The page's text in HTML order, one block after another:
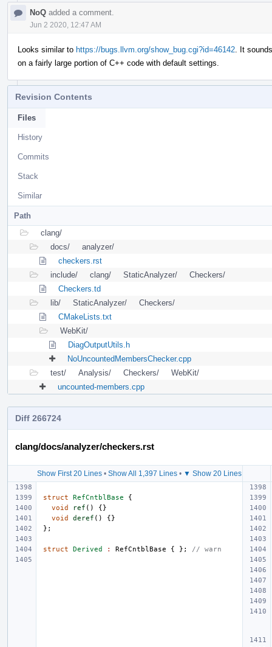
NoQ added a comment.
Jun 2 2020, 12:47 AM
Looks similar to https://bugs.llvm.org/show_bug.cgi?id=46142 . It
on a fairly large portion of C++ code with default settings.
Revision Contents
Files
History
Commits
Stack
Similar
Path
clang/
docs/
analyzer/
checkers.rst
include/
clang/ StaticAnalyzer/
Checkers/
Checkers.td
lib/
StaticAnalyzer/
Checkers/
CMakeLists.txt
WebKit/
DiagOutputUtils.h
NoUncountedMembersChecker.cpp
test/
Analysis/ Checkers/
WebKit/
uncounted-members.cpp
Diff 266724
clang/docs/analyzer/checkers.rst
Show First 20 Lines• Show All 1,397 Lines• ▼ Show 20 Lines
struct RefCntblBase
{
void
ref ()
{}
void
deref ()
{}
};
struct Derived : RefCntblBase { }; // warn